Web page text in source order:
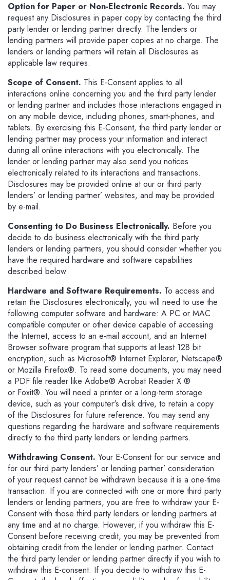
Option for Paper or Non-Electronic Records. You may
request any Disclosures in paper copy by contacting the third
party lender or lending partner directly. The lenders or
lending partners will provide paper copies at no charge. The
lenders or lending partners will retain all Disclosures as
applicable law requires.
Scope of Consent. This E-Consent applies to all
interactions online concerning you and the third party lender
or lending partner and includes those interactions engaged in
on any mobile device, including phones, smart-phones, and
tablets. By exercising this E-Consent, the third party lender or
lending partner may process your information and interact
during all online interactions with you electronically. The
lender or lending partner may also send you notices
electronically related to its interactions and transactions.
Disclosures may be provided online at our or third party
lenders’ or lending partner’ websites, and may be provided
by e-mail.
Consenting to Do Business Electronically. Before you
decide to do business electronically with the third party
lenders or lending partners, you should consider whether you
have the required hardware and software capabilities
described below.
Hardware and Software Requirements. To access and
retain the Disclosures electronically, you will need to use the
following computer software and hardware: A PC or MAC
compatible computer or other device capable of accessing
the Internet, access to an e-mail account, and an Internet
Browser software program that supports at least 128 bit
encryption, such as Microsoft® Internet Explorer, Netscape®
or Mozilla Firefox®. To read some documents, you may need
a PDF file reader like Adobe® Acrobat Reader X ®
or Foxit®. You will need a printer or a long-term storage
device, such as your computer's disk drive, to retain a copy
of the Disclosures for future reference. You may send any
questions regarding the hardware and software requirements
directly to the third party lenders or lending partners.
Withdrawing Consent. Your E-Consent for our service and
for our third party lenders’ or lending partner’ consideration
of your request cannot be withdrawn because it is a one-time
transaction. If you are connected with one or more third party
lenders or lending partners, you are free to withdraw your E-
Consent with those third party lenders or lending partners at
any time and at no charge. However, if you withdraw this E-
Consent before receiving credit, you may be prevented from
obtaining credit from the lender or lending partner. Contact
the third party lender or lending partner directly if you wish to
withdraw this E-consent. If you decide to withdraw this E-